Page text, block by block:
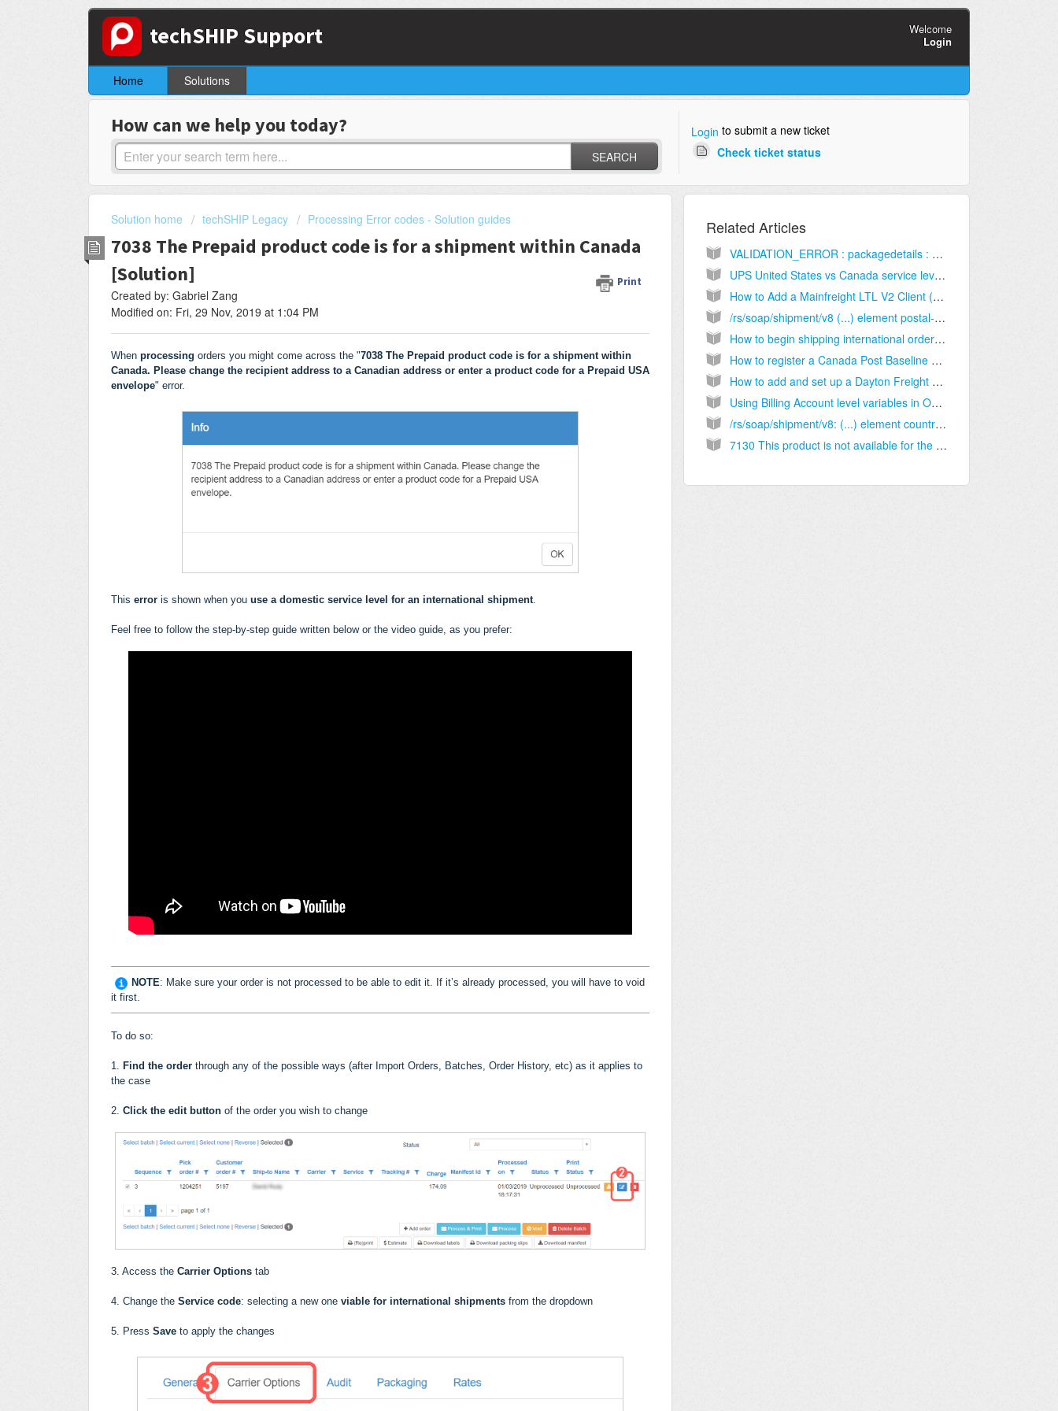
techSHIP Support
Welcome
Login
Home Solutions
How can we help you today?
SEARCH
Login to submit a new ticket
Check ticket status
Solution home techSHIP Legacy Processing Error codes - Solution guides
7038 The Prepaid product code is for a shipment within Canada
[Solution]
Print
Created by: Gabriel Zang
Modified on: Fri, 29 Nov, 2019 at 1:04 PM
When processing orders you might come across the "7038 The Prepaid product code is for a shipment within
Canada. Please change the recipient address to a Canadian address or enter a product code for a Prepaid USA
envelope" error.
This error is shown when you use a domestic service level for an international shipment
Feel free to follow the step-by-step guide written below or the video guide, as you prefer:
NOTE: Make sure your order is not processed to be able to edit it. If it’s already processed, you will have to void
it first.
To do so:
1. Find the order through any of the possible ways (after Import Orders, Batches, Order History, etc) as it applies to
the case
2. Click the edit button of the order you wish to change
3. Access the Carrier Options tab
4. Change the Service code: selecting a new one viable for international shipments from the dropdown
5. Press Save to apply the changes
Related Articles
VALIDATION_ERROR : packagedetails : This Product is DDU only and does not offer prepaid Duties & Taxes (DDP) [Solution]
UPS United States vs Canada service level names [Information]
How to Add a Mainfreight LTL V2 Client (Billing) Account [Step-by-Step guide]
/rs/soap/shipment/v8 (...) element postal-zip-code (...) may not be empty
How to begin shipping international orders [Information]
How to register a Canada Post Baseline Account - [Step-by-step guide]
How to add and set up a Dayton Freight Billing Account [Step-by-Step guide]
Using Billing Account level variables in OMR [Information]
/rs/soap/shipment/v8: (...) element country-code (...) may not be empty [Solution]
7130 This product is not available for the current contract and country [Solution]